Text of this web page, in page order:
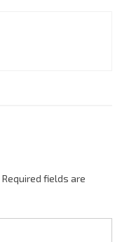
Required fields are